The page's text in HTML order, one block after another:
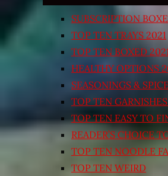
SUBSCRIPTION
TOP TEN TRAYS 2021
TOP TEN BOXED 2021
HEALTHY OPTIONS
SEASONINGS &
TOP TEN
TOP TEN EASY TO
READER’S CHOICE
TOP TEN NOODLE
TOP TEN WEIRD